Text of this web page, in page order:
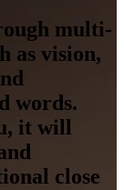
multi-
as vision,
words.
it will
close